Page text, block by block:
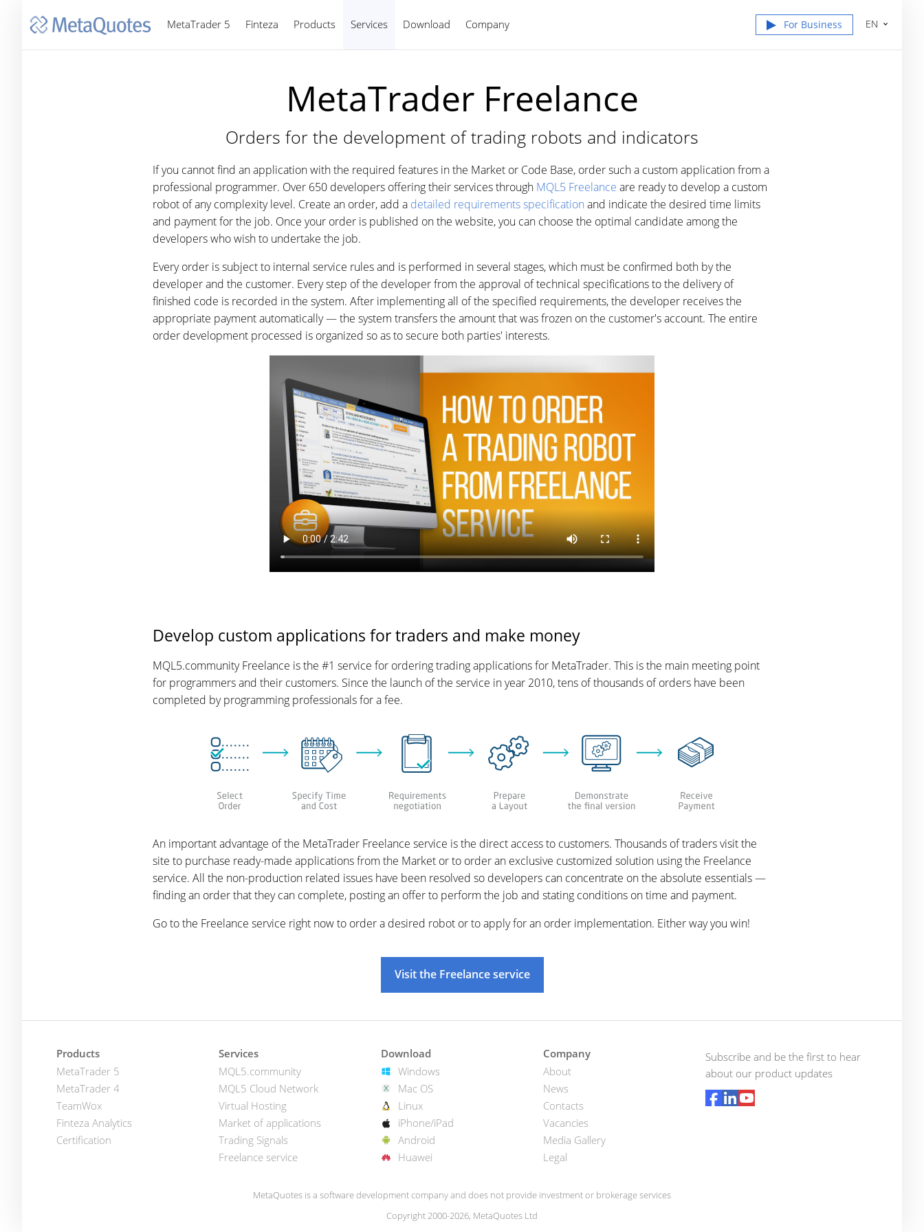
MetaTrader 5 Finteza Products Services Download Company For Business EN
MetaTrader Freelance
Orders for the development of trading robots and indicators
If you cannot find an application with the required features in the Market or Code Base, order such a custom application from a
professional programmer. Over 650 developers offering their services through MQL5 Freelance are ready to develop a custom
robot of any complexity level. Create an order, add a detailed requirements specification and indicate the desired time limits
and payment for the job. Once your order is published on the website, you can choose the optimal candidate among the
developers who wish to undertake the job.
Every order is subject to internal service rules and is performed in several stages, which must be confirmed both by the
developer and the customer. Every step of the developer from the approval of technical specifications to the delivery of
finished code is recorded in the system. After implementing all of the specified requirements, the developer receives the
appropriate payment automatically — the system transfers the amount that was frozen on the customer's account. The entire
order development processed is organized so as to secure both parties' interests.
Develop custom applications for traders and make money
MQL5.community Freelance is the #1 service for ordering trading applications for MetaTrader. This is the main meeting point
for programmers and their customers. Since the launch of the service in year 2010, tens of thousands of orders have been
completed by programming professionals for a fee.
An important advantage of the MetaTrader Freelance service is the direct access to customers. Thousands of traders visit the
site to purchase ready-made applications from the Market or to order an exclusive customized solution using the Freelance
service. All the non-production related issues have been resolved so developers can concentrate on the absolute essentials —
finding an order that they can complete, posting an offer to perform the job and stating conditions on time and payment.
Go to the Freelance service right now to order a desired robot or to apply for an order implementation. Either way you win!
Visit the Freelance service
Products
MetaTrader 5
MetaTrader 4
TeamWox
Finteza Analytics
Certification
Services
MQL5.community
MQL5 Cloud Network
Virtual Hosting
Market of applications
Trading Signals
Freelance service
Download
Windows
Mac OS
Linux
iPhone/iPad
Android
Huawei
Company
About
News
Contacts
Vacancies
Media Gallery
Legal
Subscribe and be the first to hear
about our product updates
MetaQuotes is a software development company and does not provide investment or brokerage services
Copyright 2000-2026, MetaQuotes Ltd